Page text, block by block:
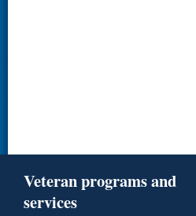
Veteran programs and
services